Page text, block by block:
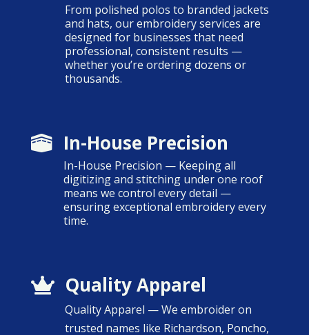
From polished polos to branded jackets
and hats, our embroidery services are
designed for businesses that need
professional, consistent results —
whether you’re ordering dozens or
thousands.
 In-House Precision
In-House Precision — Keeping all
digitizing and stitching under one roof
means we control every detail —
ensuring exceptional embroidery every
time.
 Quality Apparel
Quality Apparel — We embroider on
trusted names like Richardson, Poncho,